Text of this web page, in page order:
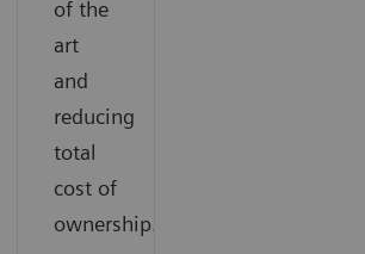
of the
art
and
reducing
total
cost of
ownership.